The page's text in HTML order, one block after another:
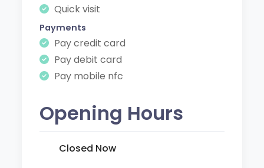
Quick visit
Payments
Pay credit card
Pay debit card
Pay mobile nfc
Opening Hours
Closed Now